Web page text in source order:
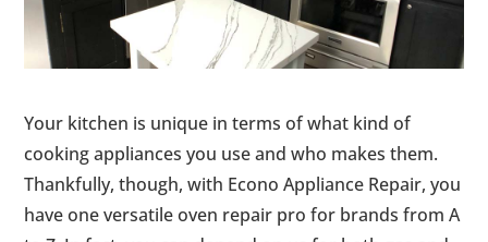
Your kitchen is unique in terms of what kind of
cooking appliances you use and who makes them.
Thankfully, though, with Econo Appliance Repair, you
have one versatile oven repair pro for brands from A